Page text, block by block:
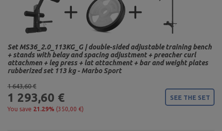
1 643,60 €
1 293,60 €
You save 21.29% (350,00 €)
SEE THE SET
Set MS36_2.0_113KG_G | double-sided adjustable training bench
+ stands with belay and spacing adjustment + preacher curl
attachmen + leg press + lat attachment + bar and weight plates
rubberized set 113 kg - Marbo Sport